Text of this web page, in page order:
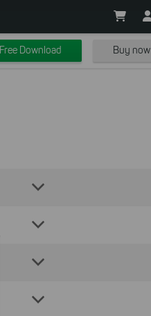
Free Download Buy now